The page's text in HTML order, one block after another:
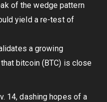
of the wedge pattern
yield a re-test of
a growing
bitcoin (BTC) is close
14, dashing hopes of a